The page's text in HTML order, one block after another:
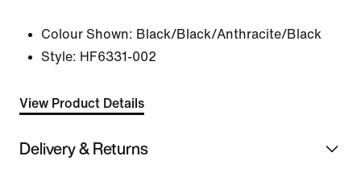
Colour Shown: Black/Black/Anthracite/Black
Style: HF6331-002
View Product Details
Delivery & Returns